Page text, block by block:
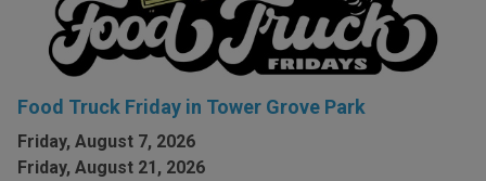
Food Truck Friday in Tower Grove Park
Friday, August 7, 2026
Friday, August 21, 2026